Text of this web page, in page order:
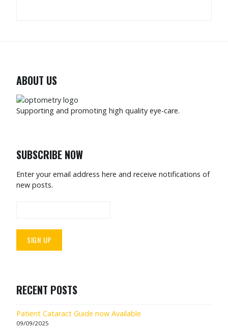
ABOUT US
Supporting and promoting high quality eye-care.
SUBSCRIBE NOW
Enter your email address here and receive notifications of
new posts.
RECENT POSTS
Patient Cataract Guide now Available
09/09/2025